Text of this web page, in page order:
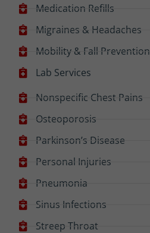
Medication Refills
Migraines & Headaches
Mobility & Fall Prevention
Lab Services
Nonspecific Chest Pains
Osteoporosis
Parkinson’s Disease
Personal Injuries
Pneumonia
Sinus Infections
Streep Throat